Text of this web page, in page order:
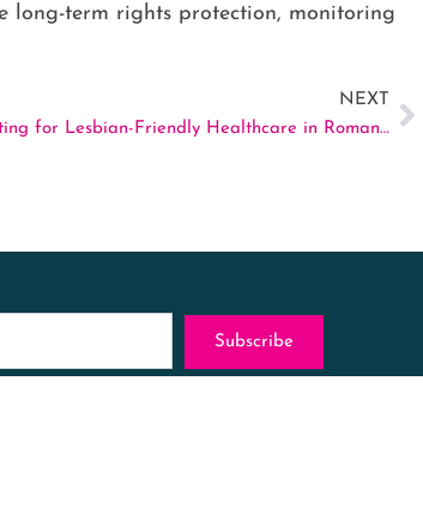
long-term rights protection, monitoring
NEXT
VULGAR – Advocating for Lesbian-Friendly Healthcare in Romania
Subscribe